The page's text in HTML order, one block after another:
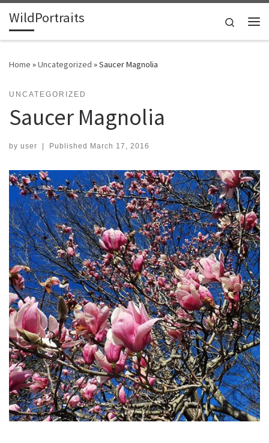
Skip to content
WildPortraits
Search
Home »Uncategorized »Saucer Magnolia
UNCATEGORIZED
Saucer Magnolia
by user | Published March 17, 2016